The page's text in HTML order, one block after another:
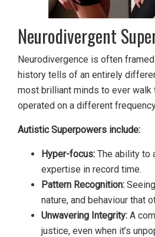
Neurodivergent
Neurodivergence is often
history tells of an entirely
most brilliant minds to ever walk
operated on a different
Autistic Superpowers include:
Hyper-focus: The ability to
expertise in record time.
Pattern Recognition:
nature, and behaviour that
Unwavering Integrity: A
justice, even when it’s